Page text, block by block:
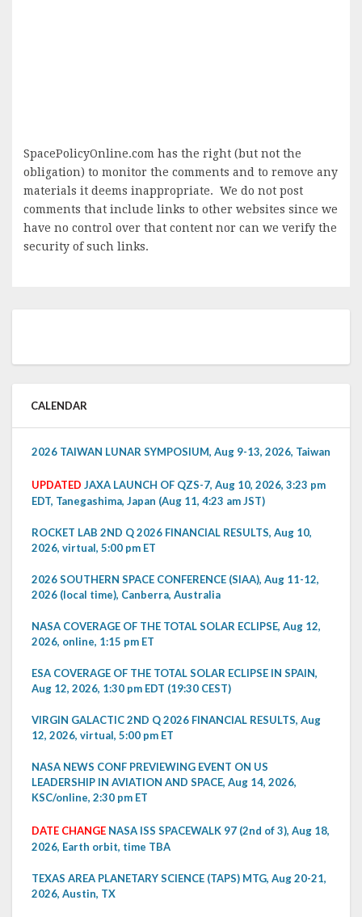
SpacePolicyOnline.com has the right (but not the
obligation) to monitor the comments and to remove any
materials it deems inappropriate. We do not post
comments that include links to other websites since we
have no control over that content nor can we verify the
security of such links.
CALENDAR
2026 TAIWAN LUNAR SYMPOSIUM, Aug 9-13, 2026, Taiwan
UPDATED JAXA LAUNCH OF QZS-7, Aug 10, 2026, 3:23 pm
EDT, Tanegashima, Japan (Aug 11, 4:23 am JST)
ROCKET LAB 2ND Q 2026 FINANCIAL RESULTS, Aug 10,
2026, virtual, 5:00 pm ET
2026 SOUTHERN SPACE CONFERENCE (SIAA), Aug 11-12,
2026 (local time), Canberra, Australia
NASA COVERAGE OF THE TOTAL SOLAR ECLIPSE, Aug 12,
2026, online, 1:15 pm ET
ESA COVERAGE OF THE TOTAL SOLAR ECLIPSE IN SPAIN,
Aug 12, 2026, 1:30 pm EDT (19:30 CEST)
VIRGIN GALACTIC 2ND Q 2026 FINANCIAL RESULTS, Aug
12, 2026, virtual, 5:00 pm ET
NASA NEWS CONF PREVIEWING EVENT ON US
LEADERSHIP IN AVIATION AND SPACE, Aug 14, 2026,
KSC/online, 2:30 pm ET
DATE CHANGE NASA ISS SPACEWALK 97 (2nd of 3), Aug 18,
2026, Earth orbit, time TBA
TEXAS AREA PLANETARY SCIENCE (TAPS) MTG, Aug 20-21,
2026, Austin, TX